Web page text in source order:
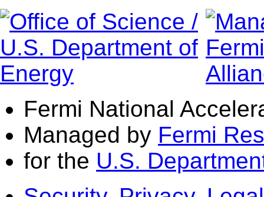
Fermi National
Managed by Fermi
for the U.S.